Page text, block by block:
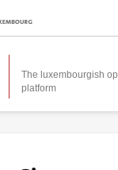
The luxembourgish
platform